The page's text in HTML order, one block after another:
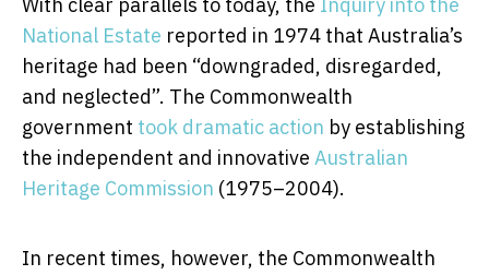
With clear parallels to today, the Inquiry into the
National Estate reported in 1974 that Australia’s
heritage had been “downgraded, disregarded,
and neglected”. The Commonwealth
government took dramatic action by establishing
the independent and innovative Australian
Heritage Commission (1975–2004).
In recent times, however, the Commonwealth